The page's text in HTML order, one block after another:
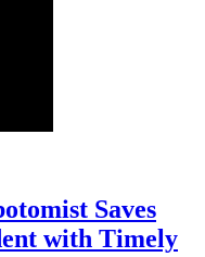
Saves
with Timely